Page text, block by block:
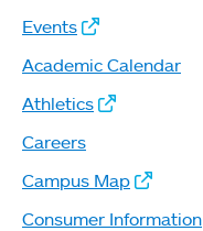
Events
Academic Calendar
Athletics
Careers
Campus Map
Consumer Information